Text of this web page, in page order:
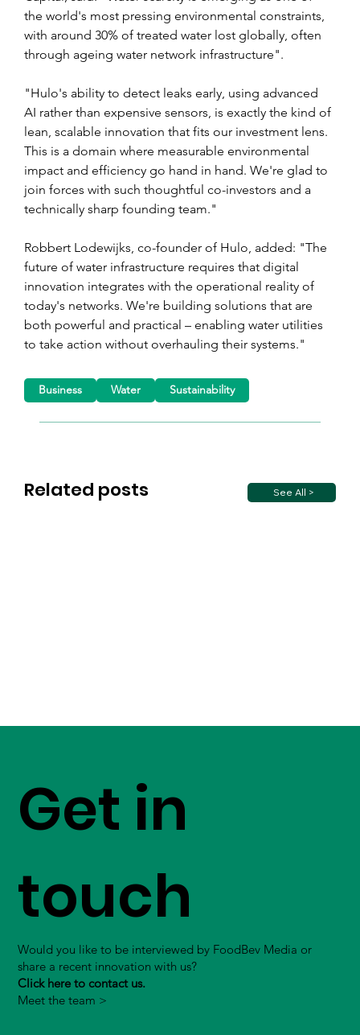
the world's most pressing environmental constraints,
with around 30% of treated water lost globally, often
through ageing water network infrastructure".
"Hulo's ability to detect leaks early, using advanced
AI rather than expensive sensors, is exactly the kind of
lean, scalable innovation that fits our investment lens.
This is a domain where measurable environmental
impact and efficiency go hand in hand. We're glad to
join forces with such thoughtful co-investors and a
technically sharp founding team."
Robbert Lodewijks, co-founder of Hulo, added: "The
future of water infrastructure requires that digital
innovation integrates with the operational reality of
today's networks. We're building solutions that are
both powerful and practical – enabling water utilities
to take action without overhauling their systems."
Related posts See All >
Business Water Sustainability
Get in
touch
Would you like to be interviewed by FoodBev Media or
share a recent innovation with us?
Click here to contact us.
Meet the team >